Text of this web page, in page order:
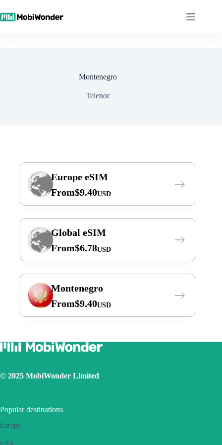
to
content
Montenegro
Telenor
Europe eSIM
From$9.40USD
Global eSIM
From$6.78USD
Montenegro
From$9.40USD
© 2025 MobiWonder Limited
Popular destinations
Europe